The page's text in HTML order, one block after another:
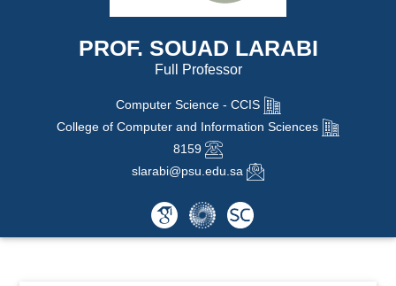
PROF. SOUAD LARABI
Full Professor
Computer Science - CCIS
College of Computer and Information Sciences
8159
slarabi@psu.edu.sa